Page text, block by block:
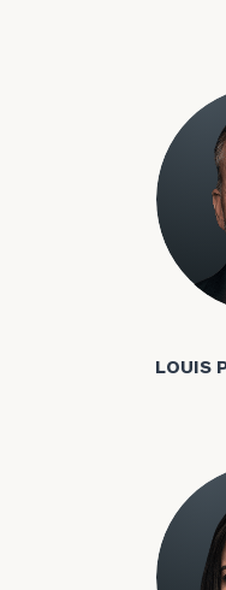
Louis
LOUIS